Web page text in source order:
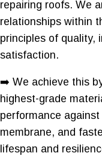
repairing roofs. We
relationships within
principles of quality,
satisfaction.
➡️ We achieve this
highest-grade
performance
membrane, and
lifespan and